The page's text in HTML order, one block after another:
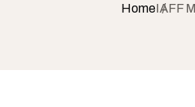
HomeIAFF